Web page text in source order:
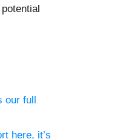
our full
here, it’s